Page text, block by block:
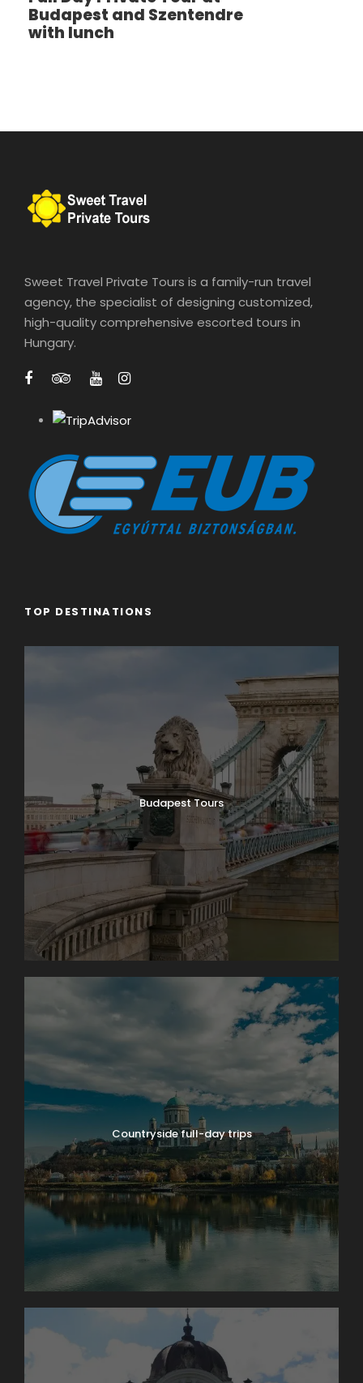
9–10 guests
Budapest.
Hotel pickup & drop-off included
Ideal for families and small groups
Pricing
Guests
1
2 €240
4
Extra hour: €150 / group
Optional local experience
Enhance your tour with an optional stop at a
traditional kosher bakery, where you can experience
local flavors connected to Budapest’s Jewish
heritage.
Additional Charges & Tickets
The entrance fee to Dohány Street Synagogue is
approximately €40 per person, payable on site.
We can also arrange tickets in advance upon
request (€55 per person including handling and
transaction fee). This option guarantees smooth
entry and is recommended during peak periods.
Pre-purchased tickets are non-refundable.
Language Information
The above prices are valid for tours with a
professional English-speaking guide.
Guiding in other languages (such as French,
Spanish, Italian, German, etc.) may be available
upon request and may involve an additional
Duration
Budapest and Szentendre
with lunch
Sweet Travel Private Tours is a family-run travel
agency, the specialist of designing customized,
high-quality comprehensive escorted tours in
Hungary.
TOP DESTINATIONS
Budapest Tours
Countryside full-day trips